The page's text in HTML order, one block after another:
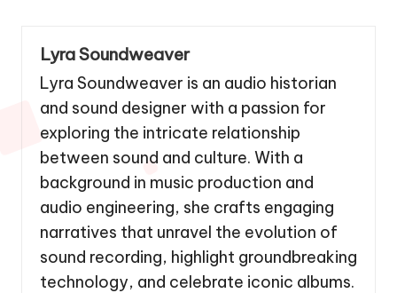
Lyra Soundweaver
Lyra Soundweaver is an audio historian
and sound designer with a passion for
exploring the intricate relationship
between sound and culture. With a
background in music production and
audio engineering, she crafts engaging
narratives that unravel the evolution of
sound recording, highlight groundbreaking
technology, and celebrate iconic albums.